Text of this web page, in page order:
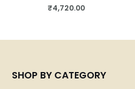
₹4,720.00
SHOP BY CATEGORY